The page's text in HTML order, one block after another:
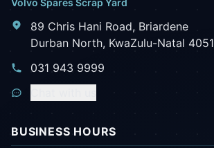
Volvo Spares Scrap Yard
89 Chris Hani Road, Briardene
Durban North, KwaZulu-Natal 4051
031 943 9999
BUSINESS HOURS